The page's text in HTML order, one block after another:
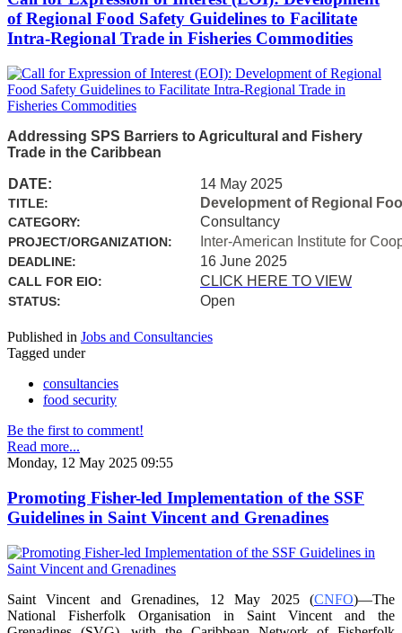
of Regional Food Safety Guidelines to Facilitate
Intra-Regional Trade in Fisheries Commodities
Addressing SPS Barriers to Agricultural and Fishery
Trade in the Caribbean
DATE: 14 May 2025
TITLE: Development of Regional
CATEGORY: Consultancy
PROJECT/ORGANIZATION: Inter-American Institute for
DEADLINE: 16 June 2025
CALL FOR EIO: CLICK HERE TO VIEW
STATUS: Open
Published in Jobs and Consultancies
Tagged under
consultancies
food security
Be the first to comment!
Read more...
Monday, 12 May 2025 09:55
Promoting Fisher-led Implementation of the SSF
Guidelines in Saint Vincent and Grenadines
Saint Vincent and Grenadines, 12 May 2025 (CNFO)—The
National Fisherfolk Organisation in Saint Vincent and the